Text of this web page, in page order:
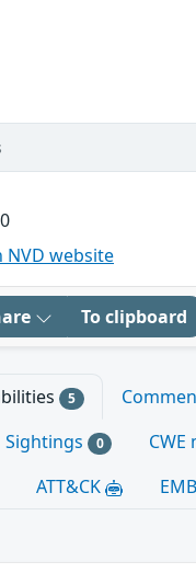
NVD website
To clipboard
5
Sightings 0
ATT&CK